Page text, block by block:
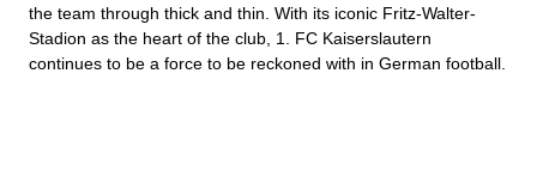
the team through thick and thin. With its iconic Fritz-Walter-
Stadion as the heart of the club, 1. FC Kaiserslautern
continues to be a force to be reckoned with in German football.